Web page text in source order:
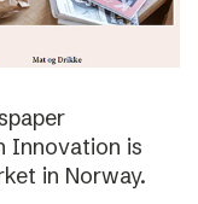
Innovation is
in Norway.